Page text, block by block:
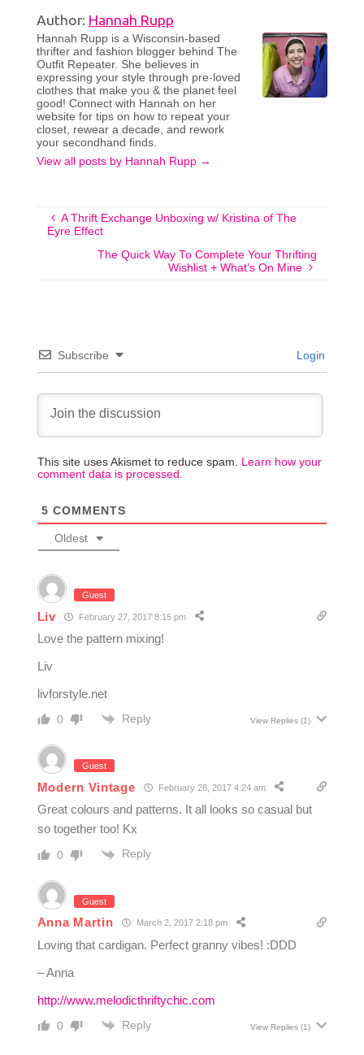
Author: Hannah Rupp
Hannah Rupp is a Wisconsin-based
thrifter and fashion blogger behind The
Outfit Repeater. She believes in
expressing your style through pre-loved
clothes that make you & the planet feel
good! Connect with Hannah on her
website for tips on how to repeat your
closet, rewear a decade, and rework
your secondhand finds.
View all posts by Hannah Rupp →
A Thrift Exchange Unboxing w/ Kristina of The
Eyre Effect
The Quick Way To Complete Your Thrifting
Wishlist + What’s On Mine
Subscribe Login
This site uses Akismet to reduce spam. Learn how your
comment data is processed.
5 COMMENTS
Oldest
Guest
Liv February 27, 2017 8:15 pm
Love the pattern mixing!
Liv
livforstyle.net
0 Reply View Replies (1)
Guest
Modern Vintage February 28, 2017 4:24 am
Great colours and patterns. It all looks so casual but
so together too! Kx
0 Reply
Guest
Anna Martin March 2, 2017 2:18 pm
Loving that cardigan. Perfect granny vibes! :DDD
– Anna
http://www.melodicthriftychic.com
0 Reply View Replies (1)